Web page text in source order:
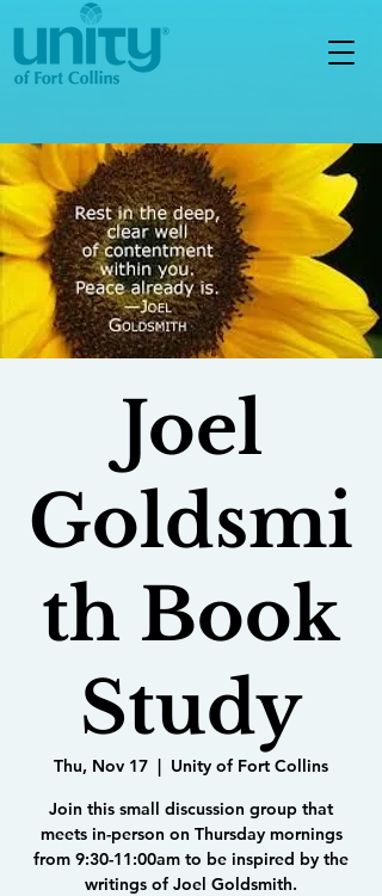
Joel
Goldsmi
th Book
Study
Thu, Nov 17
  |
Unity of Fort Collins
Join this small discussion group that
meets in-person on Thursday mornings
from 9:30-11:00am to be inspired by the
writings of Joel Goldsmith.